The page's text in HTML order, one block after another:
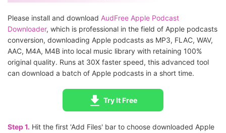
Please install and download AudFree Apple Podcast
Downloader, which is professional in the field of Apple podcasts
conversion, downloading Apple podcasts as MP3, FLAC, WAV,
AAC, M4A, M4B into local music library with retaining 100%
original quality. Runs at 30X faster speed, this advanced tool
can download a batch of Apple podcasts in a short time.
Try It Free
Step 1. Hit the first 'Add Files' bar to choose downloaded Apple